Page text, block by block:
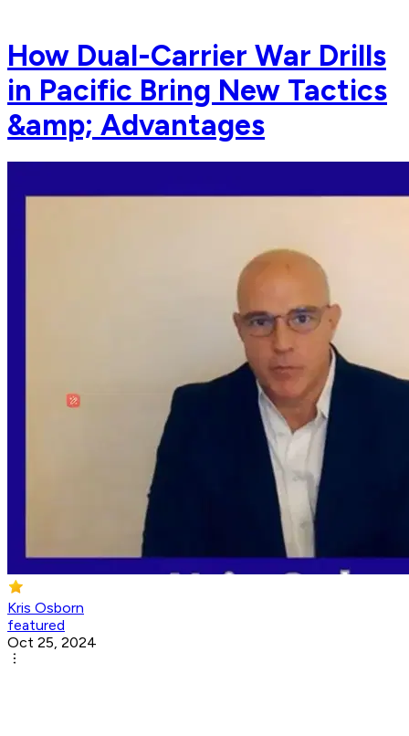
How Dual-Carrier War Drills
in Pacific Bring New Tactics
&amp; Advantages
Kris Osborn
featured
Oct 25, 2024